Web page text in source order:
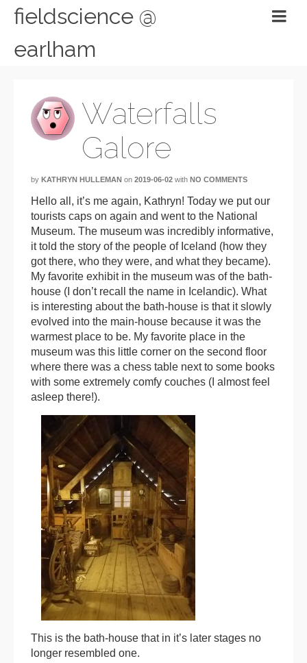
fieldscience @
earlham
Waterfalls
Galore
by KATHRYN HULLEMAN on 2019-06-02 with NO COMMENTS
Hello all, it’s me again, Kathryn! Today we put our
tourists caps on again and went to the National
Museum. The museum was incredibly informative,
it told the story of the people of Iceland (how they
got there, who they were, and what they became).
My favorite exhibit in the museum was of the bath-
house (I don’t recall the name in Icelandic). What
is interesting about the bath-house is that it slowly
evolved into the main-house because it was the
warmest place to be. My favorite place in the
museum was this little corner on the second floor
where there was a chess table next to some books
with some extremely comfy couches (I almost feel
asleep there!).
This is the bath-house that in it’s later stages no
longer resembled one.